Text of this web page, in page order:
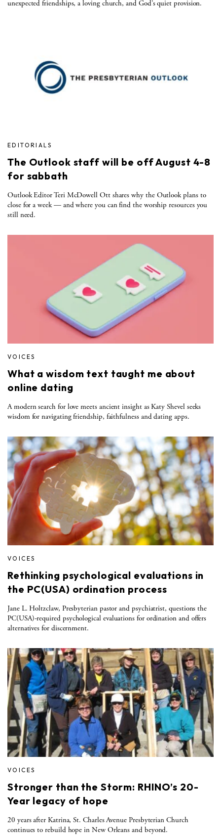
unexpected friendships, a loving church, and God’s quiet provision.
EDITORIALS
The Outlook staff will be off August 4-8
for sabbath
Outlook Editor Teri McDowell Ott shares why the Outlook plans to
close for a week — and where you can find the worship resources you
still need.
VOICES
What a wisdom text taught me about
online dating
A modern search for love meets ancient insight as Katy Shevel seeks
wisdom for navigating friendship, faithfulness and dating apps.
VOICES
Rethinking psychological evaluations in
the PC(USA) ordination process
Jane L. Holtzclaw, Presbyterian pastor and psychiatrist, questions the
PC(USA)-required psychological evaluations for ordination and offers
alternatives for discernment.
VOICES
Stronger than the Storm: RHINO’s 20-
Year legacy of hope
20 years after Katrina, St. Charles Avenue Presbyterian Church
continues to rebuild hope in New Orleans and beyond.